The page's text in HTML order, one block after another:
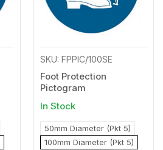
SKU: FPPIC/100SE
Foot Protection
Pictogram
In Stock
50mm Diameter (Pkt 5)
100mm Diameter (Pkt 5)